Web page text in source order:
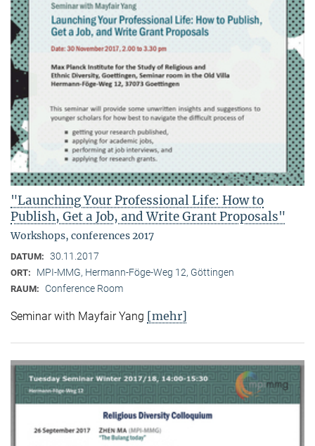
"Launching Your Professional Life: How to
Publish, Get a Job, and Write Grant Proposals"
Workshops, conferences 2017
DATUM: 30.11.2017
ORT: MPI-MMG, Hermann-Föge-Weg 12, Göttingen
RAUM: Conference Room
Seminar with Mayfair Yang [mehr]